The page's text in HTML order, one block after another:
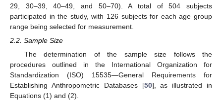
29, 30–39, 40–49, and 50–70). A total of 504 subjects
participated in the study, with 126 subjects for each age group
range being selected for measurement.
2.2. Sample Size
The determination of the sample size follows the
procedures outlined in the International Organization for
Standardization (ISO) 15535—General Requirements for
Establishing Anthropometric Databases [50], as illustrated in
Equations (1) and (2).